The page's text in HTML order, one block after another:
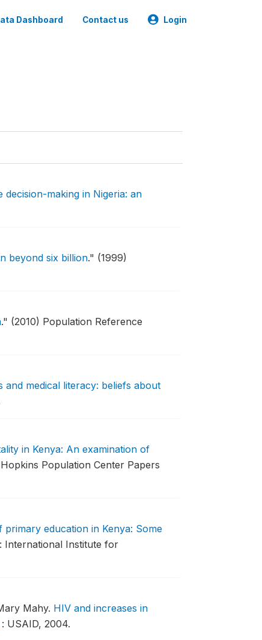
Dashboard Contact us Login
decision-making in Nigeria: an
beyond six billion." (1999)
." (2010) Population Reference
and medical literacy: beliefs about
in Kenya: An examination of
Population Center Papers
primary education in Kenya: Some
International Institute for
Mahy. HIV and increases in
: USAID, 2004.